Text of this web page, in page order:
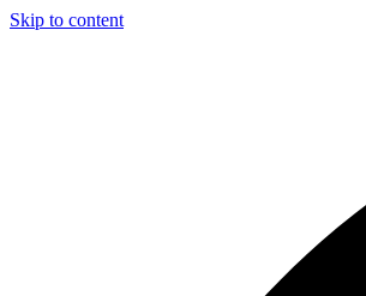
Skip to content